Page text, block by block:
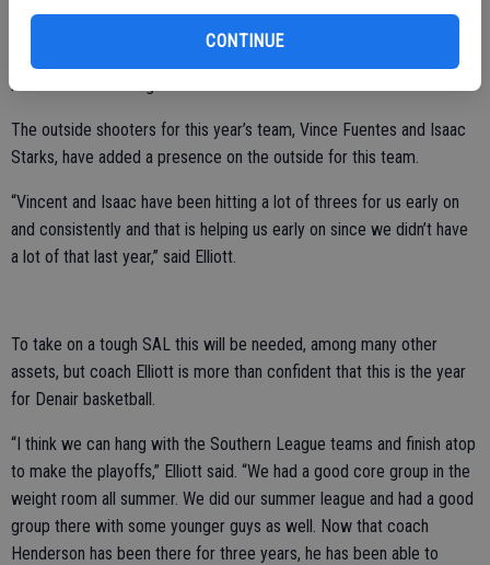
CONTINUE
better passes and running the core better including running the plays
more free and hitting outside shots as well.”
The outside shooters for this year’s team, Vince Fuentes and Isaac
Starks, have added a presence on the outside for this team.
“Vincent and Isaac have been hitting a lot of threes for us early on
and consistently and that is helping us early on since we didn’t have
a lot of that last year,” said Elliott.
To take on a tough SAL this will be needed, among many other
assets, but coach Elliott is more than confident that this is the year
for Denair basketball.
“I think we can hang with the Southern League teams and finish atop
to make the playoffs,” Elliott said. “We had a good core group in the
weight room all summer. We did our summer league and had a good
group there with some younger guys as well. Now that coach
Henderson has been there for three years, he has been able to